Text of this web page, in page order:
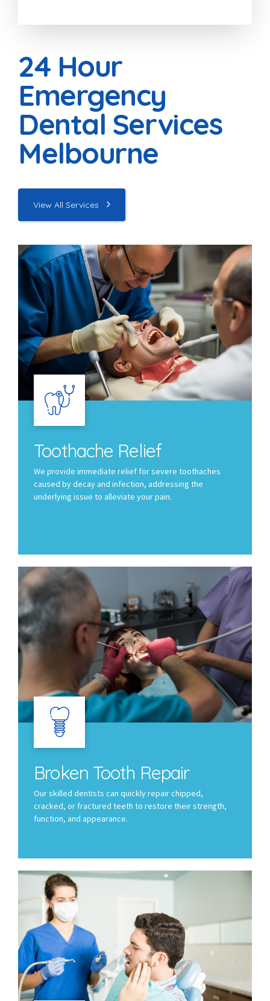
24 Hour
Emergency
Dental Services
Melbourne
View All Services
Toothache Relief
We provide immediate relief for severe toothaches
caused by decay and infection, addressing the
underlying issue to alleviate your pain.
Broken Tooth Repair
Our skilled dentists can quickly repair chipped,
cracked, or fractured teeth to restore their strength,
function, and appearance.